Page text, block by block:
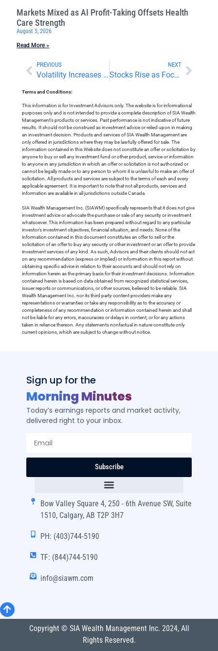
Markets Mixed as AI Profit-Taking Offsets Health
Care Strength
August 5, 2026
Read More »
PREVIOUS
Volatility Increases Amid Middle East Conflict and Earnings Reports
NEXT
Stocks Rise as Focus Turns To Earnings and Surveys
Terms and Conditions:
This information is for Investment Advisors only. The website is for informational
purposes only and is not intended to provide a complete description of SIA Wealth
Management’s products or services. Past performance is not indicative of future
results. It should not be construed as investment advice or relied upon in making
an investment decision. Products and services of SIA Wealth Management are
only offered in jurisdictions where they may be lawfully offered for sale. The
information contained in this Website does not constitute an offer or solicitation by
anyone to buy or sell any investment fund or other product, service or information
to anyone in any jurisdiction in which an offer or solicitation is not authorized or
cannot be legally made or to any person to whom it is unlawful to make an offer of
solicitation. All products and services are subject to the terms of each and every
applicable agreement. It is important to note that not all products, services and
information are available in all jurisdictions outside Canada.
SIA Wealth Management Inc. (SIAWM) specifically represents that it does not give
investment advice or advocate the purchase or sale of any security or investment
whatsoever. This information has been prepared without regard to any particular
investor’s investment objectives, financial situation, and needs. None of the
information contained in this document constitutes an offer to sell or the
solicitation of an offer to buy any security or other investment or an offer to provide
investment services of any kind. As such, Advisors and their clients should not act
on any recommendation (express or implied) or information in this report without
obtaining specific advice in relation to their accounts and should not rely on
information herein as the primary basis for their investment decisions. Information
contained herein is based on data obtained from recognized statistical services,
issuer reports or communications, or other sources, believed to be reliable. SIA
Wealth Management Inc. nor its third party content providers make any
representations or warranties or take any responsibility as to the accuracy or
completeness of any recommendation or information contained herein and shall
not be liable for any errors, inaccuracies or delays in content, or for any actions
taken in reliance thereon. Any statements nonfactual in nature constitute only
current opinions, which are subject to change without notice.
Sign up for the
Morning Minutes
Today’s earnings reports and market activity,
delivered right to your inbox.
Subscribe
Bow Valley Square 4, 250 - 6th Avenue SW, Suite
1510, Calgary, AB T2P 3H7
PH: (403)744-5190
TF: (844)744-5190
info@siawm.com
Copyright © SIA Wealth Management Inc. 2024, All
Rights Reserved.